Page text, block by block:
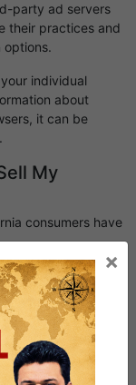
party ad servers
their practices and
individual
about
it can be
My
consumers have
personal
of personal
data about the
×